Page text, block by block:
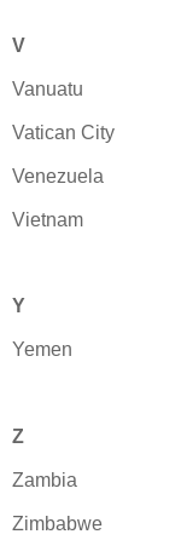
V
Vanuatu
Vatican City
Venezuela
Vietnam
Y
Yemen
Z
Zambia
Zimbabwe